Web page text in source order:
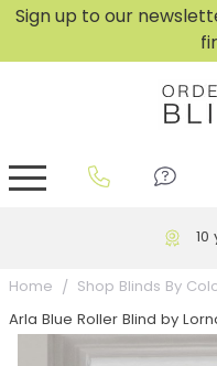
Sign up to our
Home Shop Blinds By
Arla Blue Roller Blind by